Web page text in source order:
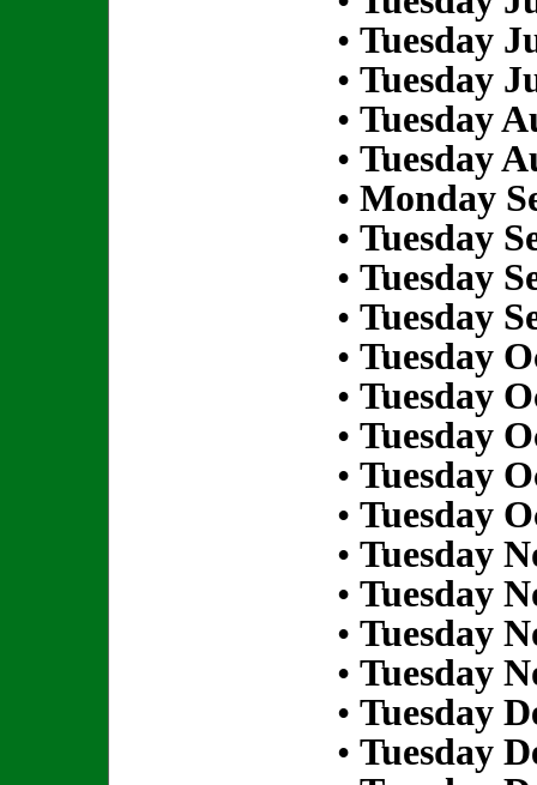
• Tuesday
• Tuesday
• Tuesday
• Tuesday
• Monday
• Tuesday
• Tuesday
• Tuesday
• Tuesday
• Tuesday
• Tuesday
• Tuesday
• Tuesday
• Tuesday
• Tuesday
• Tuesday
• Tuesday
• Tuesday
• Tuesday